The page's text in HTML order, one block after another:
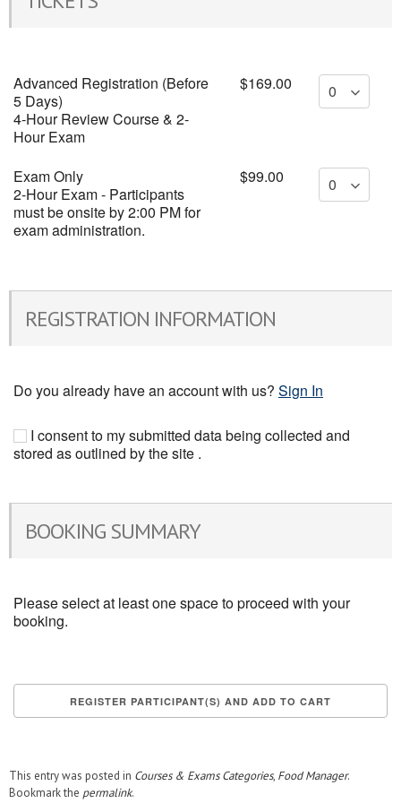
Advanced Registration (Before
5 Days)
4-Hour Review Course & 2-
Hour Exam
$169.00
Exam Only
2-Hour Exam - Participants
must be onsite by 2:00 PM for
exam administration.
$99.00
REGISTRATION INFORMATION
Do you already have an account with us? Sign In
I consent to my submitted data being collected and
stored as outlined by the site .
BOOKING SUMMARY
Please select at least one space to proceed with your
booking.
This entry was posted in Courses & Exams Categories, Food Manager.
Bookmark the permalink.